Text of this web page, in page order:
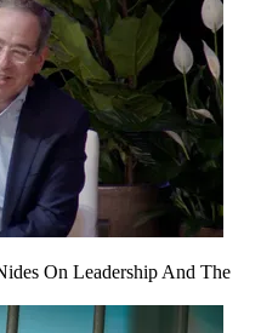
On Leadership And The